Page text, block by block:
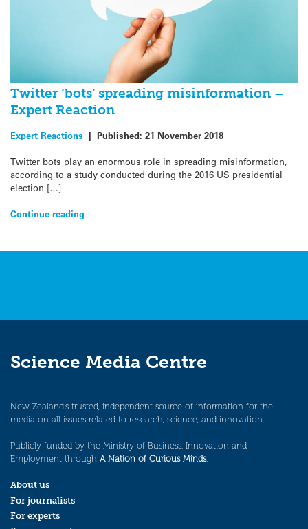
Twitter ‘bots’ spreading misinformation –
Expert Reaction
Expert Reactions | Published: 21 November 2018
Twitter bots play an enormous role in spreading misinformation,
according to a study conducted during the 2016 US presidential
election […]
Continue reading
Science Media Centre
New Zealand’s trusted, independent source of information for the
media on all issues related to research, science, and innovation.
Publicly funded by the Ministry of Business, Innovation and
Employment through A Nation of Curious Minds.
About us
For journalists
For experts